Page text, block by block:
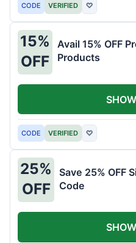
CODE VERIFIED ♡
15%
OFF
Avail 15% OFF
Products
CODE VERIFIED ♡
25%
OFF
Save 25% OFF
Code